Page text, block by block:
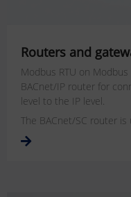
Routers and
Modbus RTU on Modbus
BACnet/IP router for
level to the IP level.
The BACnet/SC router